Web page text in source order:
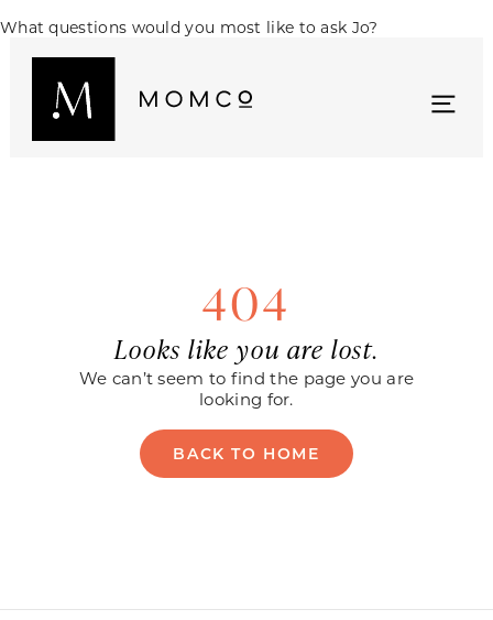
What questions would you most like to ask Jo?